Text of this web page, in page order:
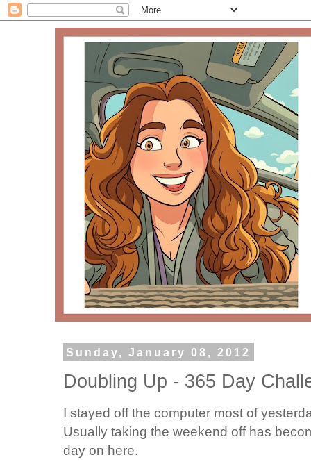
Sunday, January 08, 2012
Doubling Up - 365 Day
I stayed off the computer most of
Usually taking the weekend off has
day on here.